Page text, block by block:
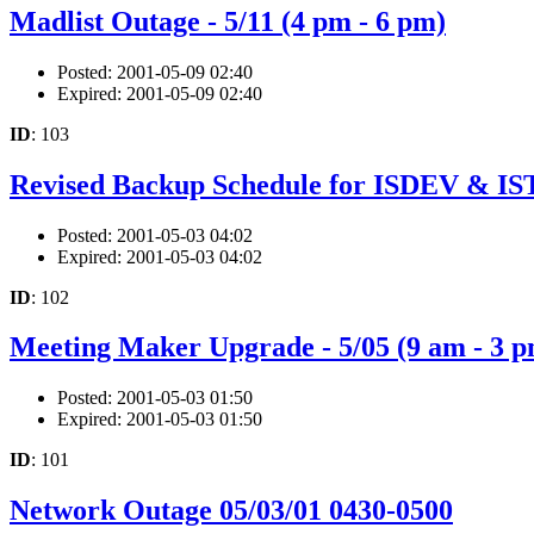
Madlist Outage - 5/11 (4 pm - 6 pm)
Posted: 2001-05-09 02:40
Expired: 2001-05-09 02:40
ID: 103
Revised Backup Schedule for ISDEV &
Posted: 2001-05-03 04:02
Expired: 2001-05-03 04:02
ID: 102
Meeting Maker Upgrade - 5/05 (9 am - 3
Posted: 2001-05-03 01:50
Expired: 2001-05-03 01:50
ID: 101
Network Outage 05/03/01 0430-0500